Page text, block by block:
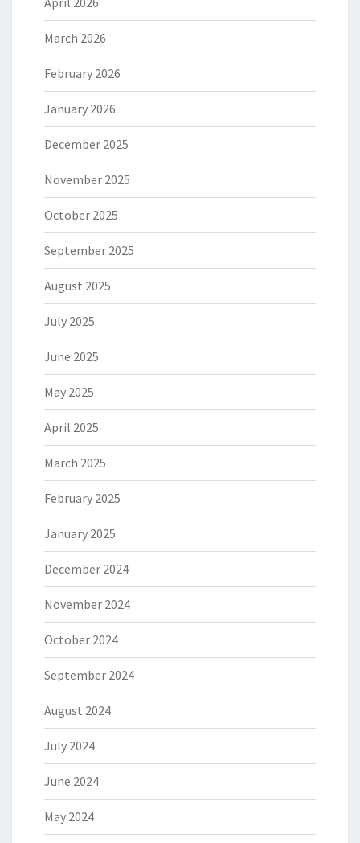
March 2026
February 2026
January 2026
December 2025
November 2025
October 2025
September 2025
August 2025
July 2025
June 2025
May 2025
April 2025
March 2025
February 2025
January 2025
December 2024
November 2024
October 2024
September 2024
August 2024
July 2024
June 2024
May 2024